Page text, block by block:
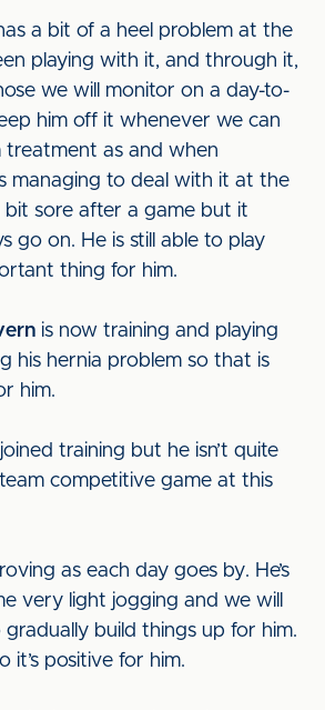
a bit of a heel problem at the
playing with it, and through it,
we will monitor on a day-to-
him off it whenever we can
treatment as and when
managing to deal with it at the
bit sore after a game but it
go on. He is still able to play
thing for him.
is now training and playing
his hernia problem so that is
him.
training but he isn’t quite
competitive game at this
as each day goes by. He’s
very light jogging and we will
build things up for him.
it’s positive for him.